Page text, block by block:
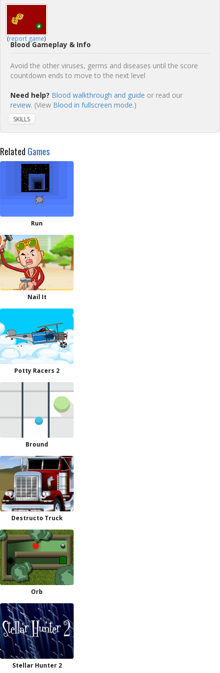
(report game)
Blood Gameplay & Info
Avoid the other viruses, germs and diseases until the score
countdown ends to move to the next level
Need help? Blood walkthrough and guide or read our
review. (View Blood in fullscreen mode.)
SKILLS
Related Games
Run
Nail It
Potty Racers 2
Bround
Destructo Truck
Orb
Stellar Hunter 2